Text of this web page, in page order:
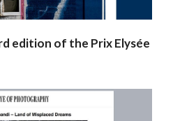
edition of the Prix Elysée